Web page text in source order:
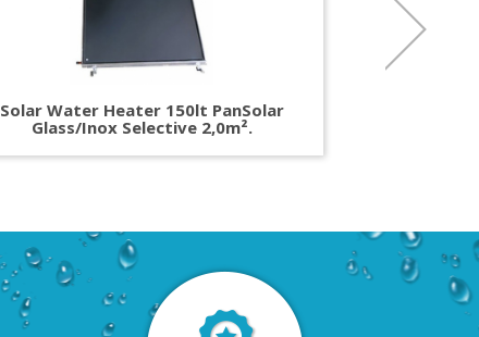
Solar Water Heater 150lt PanSolar
Glass/Inox Selective 2,0m².